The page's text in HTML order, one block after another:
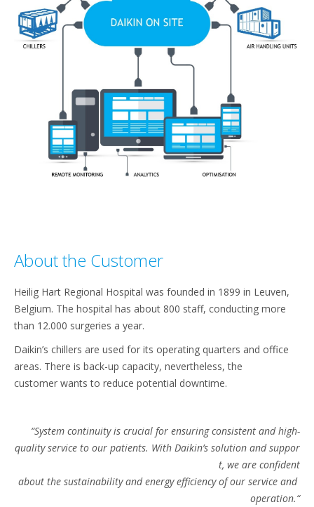
About the Customer​
Heilig Hart Regional Hospital was founded in 1899 in Leuven,
Belgium. The hospital has about 800 staff, conducting more
than 12.000 surgeries a year.​
Daikin’s chillers are used for its operating quarters and office
areas. There is back-up capacity, nevertheless, the
customer wants to reduce potential downtime.
“System continuity is crucial for ensuring consistent and high-
quality service to our patients. With Daikin’s solution and suppor
t, we are confident
about the sustainability and energy efficiency of our service and
operation.“​